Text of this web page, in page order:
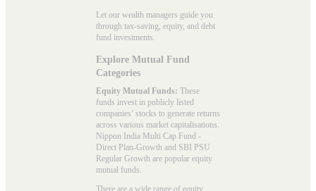
Let our wealth managers guide you
through tax-saving, equity, and debt
fund investments.
Explore Mutual Fund
Categories
Equity Mutual Funds: These
funds invest in publicly listed
companies’ stocks to generate returns
across various market capitalisations.
Nippon India Multi Cap Fund -
Direct Plan-Growth and SBI PSU
Regular Growth are popular equity
mutual funds
There are a wide range of equity